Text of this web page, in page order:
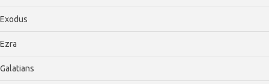
Exodus
Ezra
Galatians